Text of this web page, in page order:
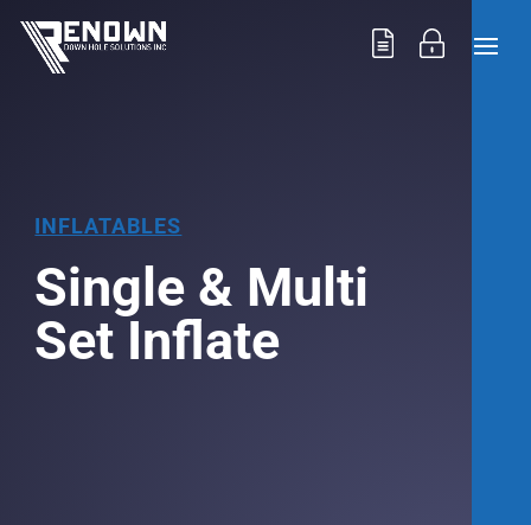
INFLATABLES
Single & Multi
Set Inflate